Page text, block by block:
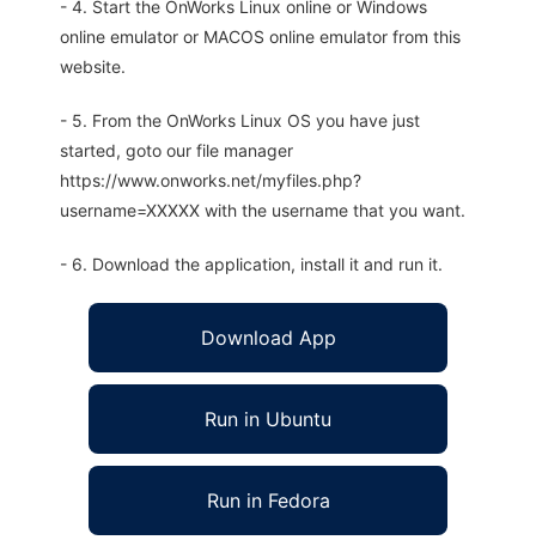
- 4. Start the OnWorks Linux online or Windows
online emulator or MACOS online emulator from this
website.
- 5. From the OnWorks Linux OS you have just
started, goto our file manager
https://www.onworks.net/myfiles.php?
username=XXXXX with the username that you want.
- 6. Download the application, install it and run it.
Download App
Run in Ubuntu
Run in Fedora